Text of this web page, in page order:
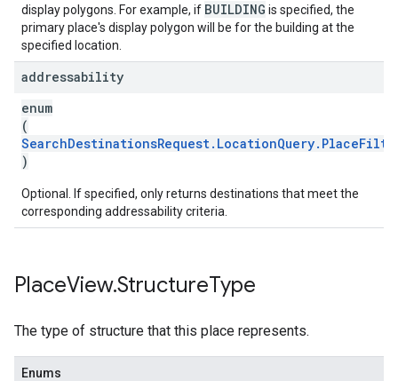
display polygons. For example, if BUILDING is specified, the
primary place's display polygon will be for the building at the
specified location.
addressability
enum
(
)
Optional. If specified, only returns destinations that meet the
corresponding addressability criteria.
PlaceView.StructureType
The type of structure that this place represents.
Enums